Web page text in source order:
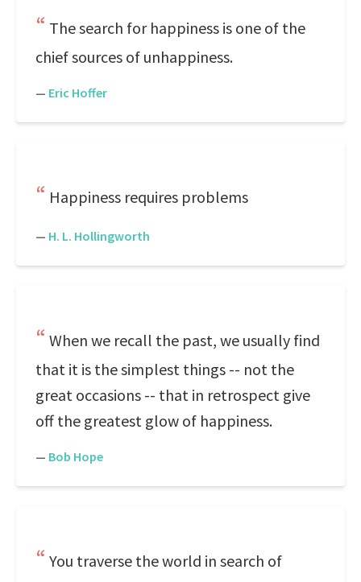
The search for happiness is one of the
chief sources of unhappiness.
— Eric Hoffer
Happiness requires problems
— H. L. Hollingworth
When we recall the past, we usually find
that it is the simplest things -- not the
great occasions -- that in retrospect give
off the greatest glow of happiness.
— Bob Hope
You traverse the world in search of